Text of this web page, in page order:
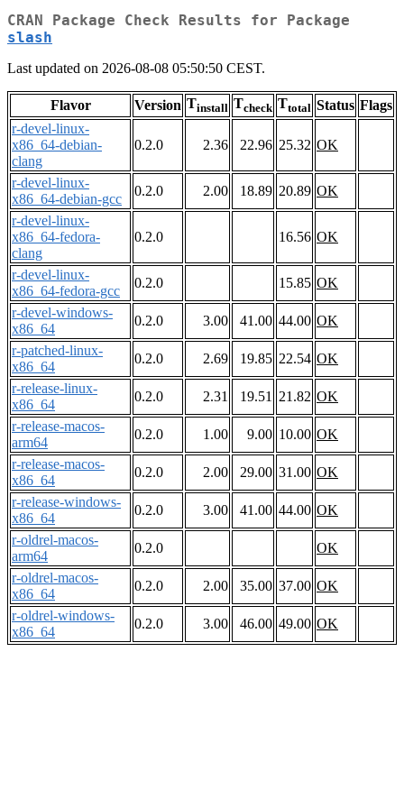
CRAN Package Check Results for Package
slash
Last updated on 2026-08-08 05:50:50 CEST.
Flavor Version Tinstall Tcheck Ttotal Status Flags
r-devel-linux-
x86_64-debian-
clang
0.2.0 2.36 22.96 25.32 OK
r-devel-linux-
x86_64-debian-gcc
0.2.0 2.00 18.89 20.89 OK
r-devel-linux-
x86_64-fedora-
clang
0.2.0 16.56 OK
r-devel-linux-
x86_64-fedora-gcc
0.2.0 15.85 OK
r-devel-windows-
x86_64
0.2.0 3.00 41.00 44.00 OK
r-patched-linux-
x86_64
0.2.0 2.69 19.85 22.54 OK
r-release-linux-
x86_64
0.2.0 2.31 19.51 21.82 OK
r-release-macos-
arm64
0.2.0 1.00 9.00 10.00 OK
r-release-macos-
x86_64
0.2.0 2.00 29.00 31.00 OK
r-release-windows-
x86_64
0.2.0 3.00 41.00 44.00 OK
r-oldrel-macos-
arm64
0.2.0
OK
r-oldrel-macos-
x86_64
0.2.0 2.00 35.00 37.00 OK
r-oldrel-windows-
x86_64
0.2.0 3.00 46.00 49.00 OK